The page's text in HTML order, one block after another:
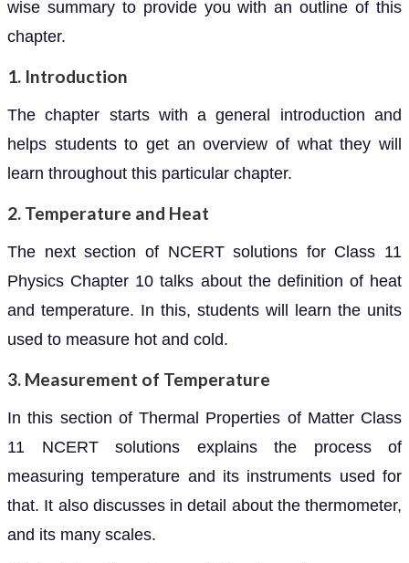
wise summary to provide you with an outline of this
chapter.
1. Introduction
The chapter starts with a general introduction and
helps students to get an overview of what they will
learn throughout this particular chapter.
2. Temperature and Heat
The next section of NCERT solutions for Class 11
Physics Chapter 10 talks about the definition of heat
and temperature. In this, students will learn the units
used to measure hot and cold.
3. Measurement of Temperature
In this section of Thermal Properties of Matter Class
11 NCERT solutions explains the process of
measuring temperature and its instruments used for
that. It also discusses in detail about the thermometer,
and its many scales.